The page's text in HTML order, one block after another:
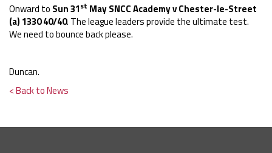
Onward to Sun 31st May SNCC Academy v Chester-le-Street
(a) 1330 40/40. The league leaders provide the ultimate test.
We need to bounce back please.
Duncan.
< Back to News